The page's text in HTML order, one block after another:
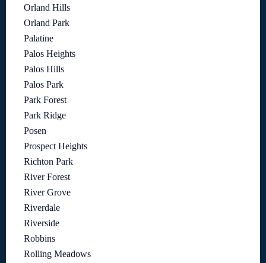
Orland Hills
Orland Park
Palatine
Palos Heights
Palos Hills
Palos Park
Park Forest
Park Ridge
Posen
Prospect Heights
Richton Park
River Forest
River Grove
Riverdale
Riverside
Robbins
Rolling Meadows